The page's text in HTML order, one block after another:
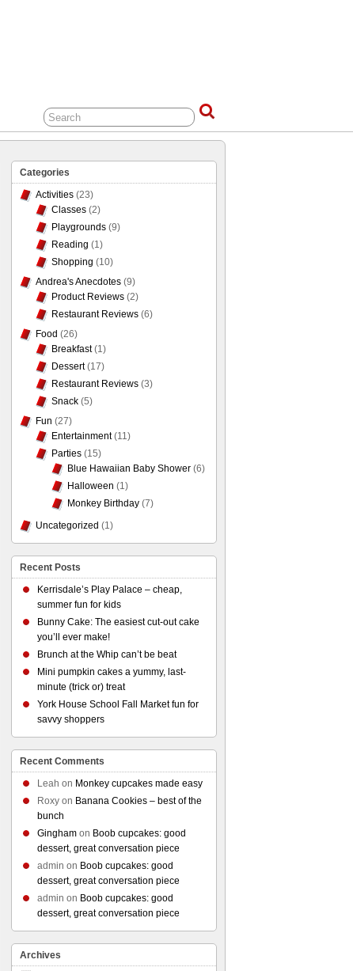
Categories
Activities (23)
Classes (2)
Playgrounds (9)
Reading (1)
Shopping (10)
Andrea's Anecdotes (9)
Product Reviews (2)
Restaurant Reviews (6)
Food (26)
Breakfast(1)
Dessert(17)
Restaurant Reviews (3)
Snack (5)
Fun (27)
Entertainment(11)
Parties (15)
Blue Hawaiian Baby Shower (6)
Halloween (1)
Monkey Birthday (7)
Uncategorized (1)
Recent Posts
Kerrisdale’s Play Palace – cheap,
summer fun for kids
Bunny Cake: The easiest cut-out cake
you’ll ever make!
Brunch at the Whip can’t be beat
Mini pumpkin cakes a yummy, last-
minute (trick or) treat
York House School Fall Market fun for
savvy shoppers
Recent Comments
Leah on Monkey cupcakes made easy
Roxy on Banana Cookies – best of the
bunch
Gingham on Boob cupcakes: good
dessert, great conversation piece
admin on Boob cupcakes: good
dessert, great conversation piece
admin on Boob cupcakes: good
dessert, great conversation piece
Archives